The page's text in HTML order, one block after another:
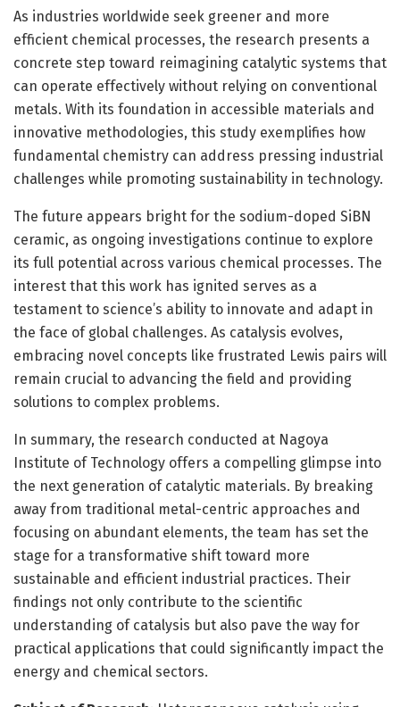
As industries worldwide seek greener and more
efficient chemical processes, the research presents a
concrete step toward reimagining catalytic systems that
can operate effectively without relying on conventional
metals. With its foundation in accessible materials and
innovative methodologies, this study exemplifies how
fundamental chemistry can address pressing industrial
challenges while promoting sustainability in technology.
The future appears bright for the sodium-doped SiBN
ceramic, as ongoing investigations continue to explore
its full potential across various chemical processes. The
interest that this work has ignited serves as a
testament to science’s ability to innovate and adapt in
the face of global challenges. As catalysis evolves,
embracing novel concepts like frustrated Lewis pairs will
remain crucial to advancing the field and providing
solutions to complex problems.
In summary, the research conducted at Nagoya
Institute of Technology offers a compelling glimpse into
the next generation of catalytic materials. By breaking
away from traditional metal-centric approaches and
focusing on abundant elements, the team has set the
stage for a transformative shift toward more
sustainable and efficient industrial practices. Their
findings not only contribute to the scientific
understanding of catalysis but also pave the way for
practical applications that could significantly impact the
energy and chemical sectors.